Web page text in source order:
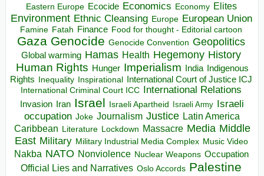
Eastern Europe Ecocide Economics Economy Elites
Environment Ethnic Cleansing Europe European Union
Famine Fatah Finance Food for thought - Editorial cartoon
Gaza Genocide Genocide Convention Geopolitics
Global warming Hamas Health Hegemony History
Human Rights Hunger Imperialism India Indigenous
Rights Inequality Inspirational
International Court of Justice ICJ
International Criminal Court ICC International Relations
Invasion Iran Israel Israeli Apartheid Israeli Army Israeli
occupation Joke Journalism Justice Latin America
Caribbean Literature Lockdown Massacre Media Middle
East Military Military Industrial Media Complex Music Video
Nakba NATO Nonviolence Nuclear Weapons Occupation
Official Lies and Narratives Oslo Accords Palestine